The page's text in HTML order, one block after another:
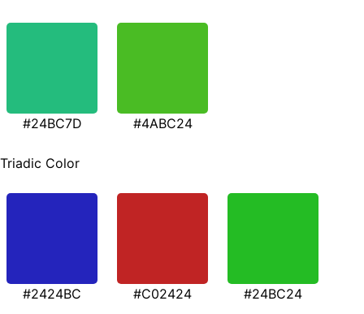
#24BC7D #4ABC24
Triadic Color
#2424BC #C02424 #24BC24